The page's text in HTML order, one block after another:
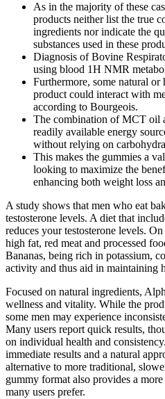
As in the majority of these
products neither list the true
ingredients nor indicate the
substances used in these
Diagnosis of Bovine
using blood 1H NMR
Furthermore, some natural
product could interact with
according to Bourgeois.
The combination of MCT oil
readily available energy
without relying on
This makes the gummies a
looking to maximize the
enhancing both weight loss
A study shows that men who eat
testosterone levels. A diet that
reduces your testosterone levels.
high fat, red meat and processed
Bananas, being rich in potassium,
activity and thus aid in maintaining
Focused on natural ingredients,
wellness and vitality. While the
some men may experience
Many users report quick results,
on individual health and
immediate results and a natural
alternative to more traditional,
gummy format also provides a
many users prefer.